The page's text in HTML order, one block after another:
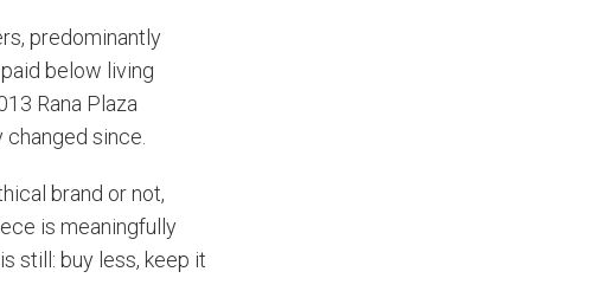
predominantly
below living
Rana Plaza
since.
brand or not,
is meaningfully
still: buy less, keep it